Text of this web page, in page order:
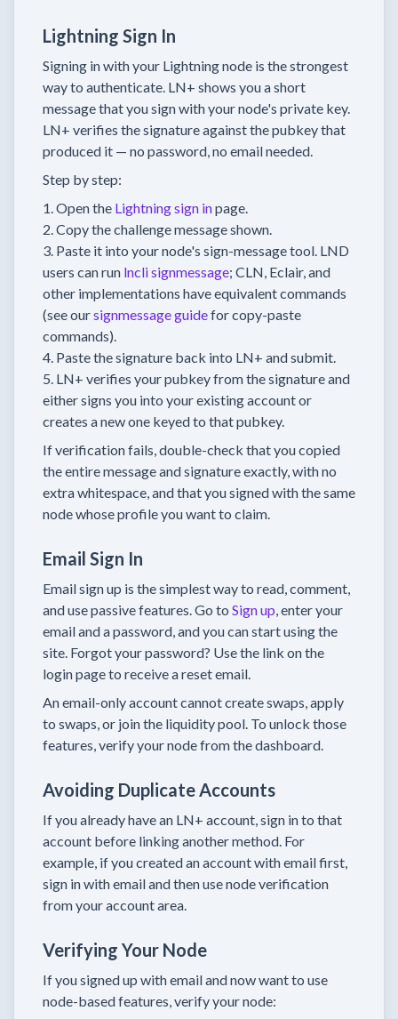
Lightning Sign In
Signing in with your Lightning node is the strongest
way to authenticate. LN+ shows you a short
message that you sign with your node's private key.
LN+ verifies the signature against the pubkey that
produced it — no password, no email needed.
Step by step:
Open the Lightning sign inpage.
Copy the challenge message shown.
Paste it into your node's sign-message tool. LND
users can run lncli signmessage; CLN, Eclair, and
other implementations have equivalent commands
(see oursignmessage guidefor copy-paste
commands).
Paste the signature back into LN+ and submit.
LN+ verifies your pubkey from the signature and
either signs you into your existing account or
creates a new one keyed to that pubkey.
If verification fails, double-check that you copied
the entire message and signature exactly, with no
extra whitespace, and that you signed with the same
node whose profile you want to claim.
Email Sign In
Email sign up is the simplest way to read, comment,
and use passive features. Go to Sign up , enter your
email and a password, and you can start using the
site. Forgot your password? Use the link on the
login page to receive a reset email.
An email-only account cannot create swaps, apply
to swaps, or join the liquidity pool. To unlock those
features, verify your node from the dashboard.
Avoiding Duplicate Accounts
If you already have an LN+ account, sign in to that
account before linking another method. For
example, if you created an account with email first,
sign in with email and then use node verification
from your account area.
Verifying Your Node
If you signed up with email and now want to use
node-based features, verify your node: